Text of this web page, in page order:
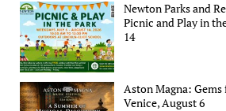
Newton Parks and
Picnic and Play in
14
Aston Magna:
Venice, August 6